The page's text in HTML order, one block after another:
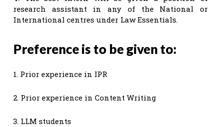
research assistant in any of the National or
International centres under Law Essentials.
Preference is to be given to:
1. Prior experience in IPR
2. Prior experience in Content Writing
3. LLM students